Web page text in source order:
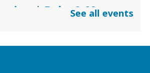
| Baby & MeSee all events